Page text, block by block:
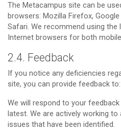
The Metacampus site can be
browsers: Mozilla Firefox, Google
Safari. We recommend using
Internet browsers for both
2.4. Feedback
If you notice any deficiencies
site, you can provide feedback
We will respond to your
latest. We are actively working
issues that have been identified.